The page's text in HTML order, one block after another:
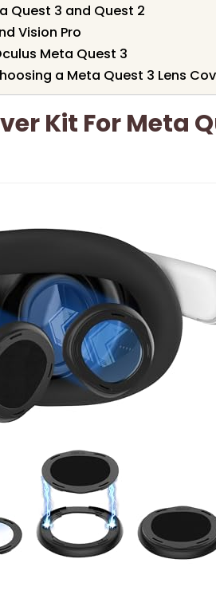
Quest 3 and Quest 2
Vision Pro
Meta Quest 3
a Meta Quest 3 Lens
Kit For Meta